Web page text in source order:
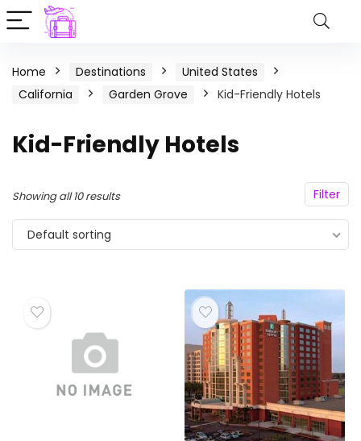
Home Destinations
United States
California
Garden Grove Kid-Friendly Hotels
Kid-Friendly Hotels
Filter
Showing all 10 results
Default sorting